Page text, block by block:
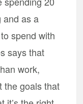
and as a
spend with
says that
work,
the goals that